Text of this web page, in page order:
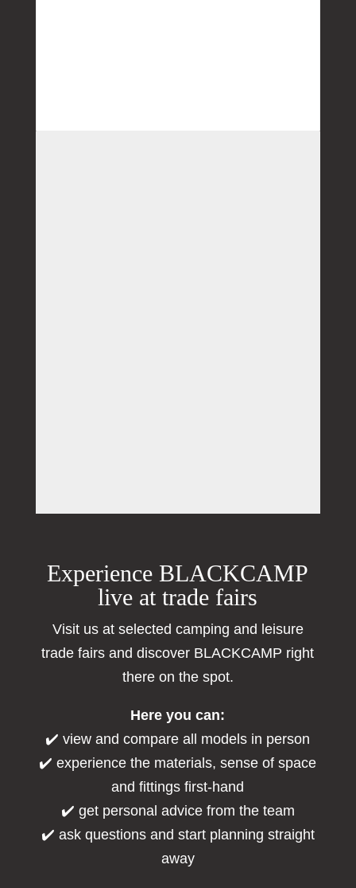
Experience BLACKCAMP
live at trade fairs
Visit us at selected camping and leisure
trade fairs and discover BLACKCAMP right
there on the spot.
Here you can:
✔️ view and compare all models in person
✔️ experience the materials, sense of space
and fittings first-hand
✔️ get personal advice from the team
✔️ ask questions and start planning straight
away